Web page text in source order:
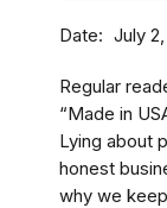
Date July
Regular
“Made in
Lying about
honest
why we